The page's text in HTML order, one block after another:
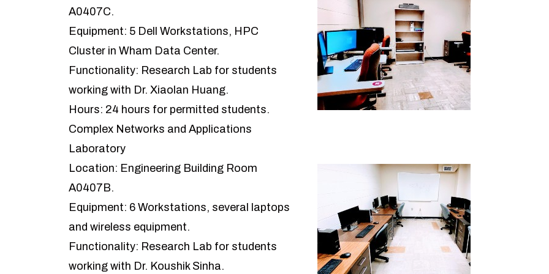
A0407C.
Equipment: 5 Dell Workstations, HPC
Cluster in Wham Data Center.
Functionality: Research Lab for students
working with Dr. Xiaolan Huang.
Hours: 24 hours for permitted students.
Complex Networks and Applications
Laboratory
Location: Engineering Building Room
A0407B.
Equipment: 6 Workstations, several laptops
and wireless equipment.
Functionality: Research Lab for students
working with Dr. Koushik Sinha.